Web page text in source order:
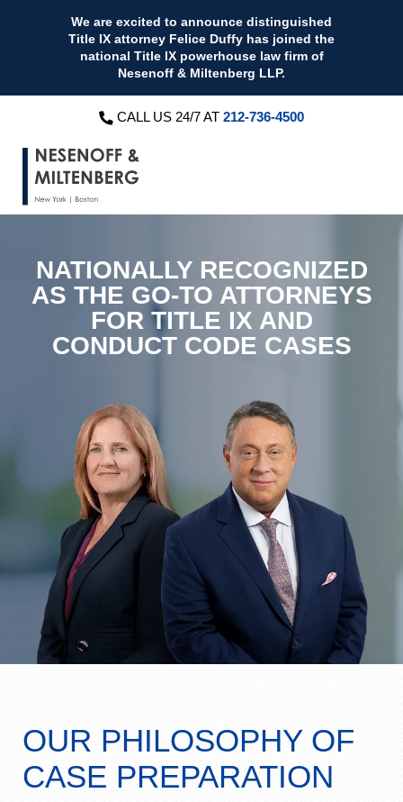
We are excited to announce distinguished
Title IX attorney Felice Duffy has joined the
national Title IX powerhouse law firm of
Nesenoff & Miltenberg LLP.
CALL US 24/7 AT 212-736-4500
NATIONALLY RECOGNIZED
AS THE GO-TO ATTORNEYS
FOR TITLE IX AND
CONDUCT CODE CASES
OUR PHILOSOPHY OF
CASE PREPARATION